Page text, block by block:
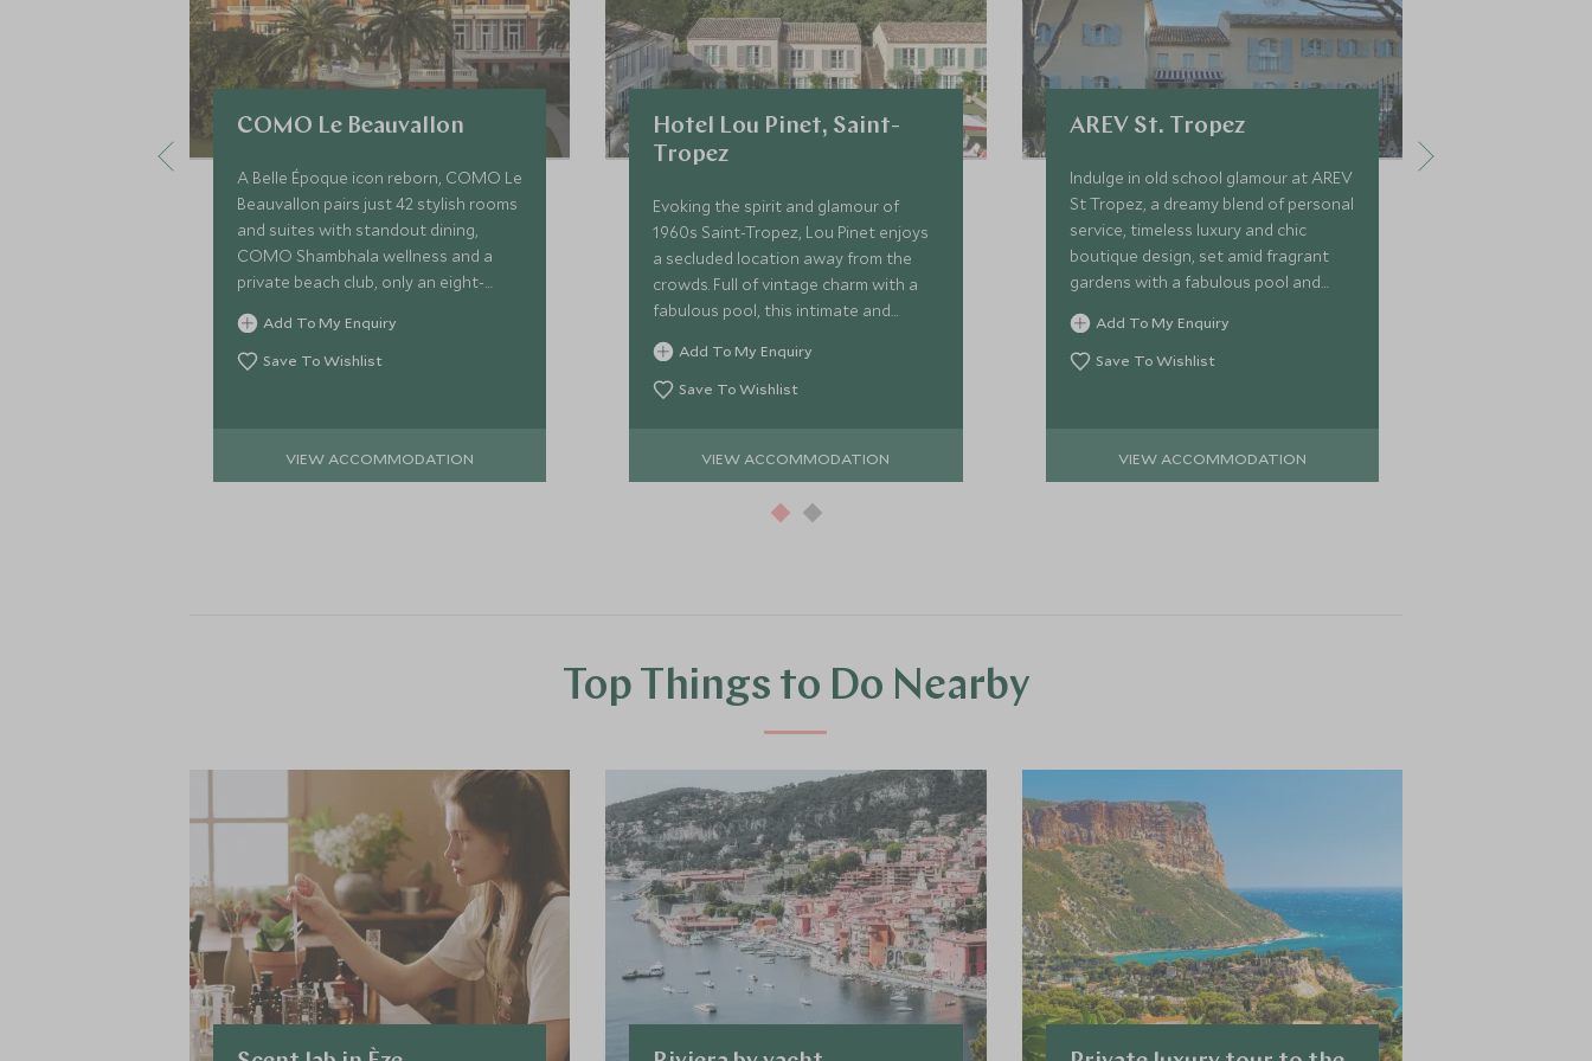
COMO Le Beauvallon
A Belle Époque icon reborn, COMO Le
Beauvallon pairs just 42 stylish rooms
and suites with standout dining,
COMO Shambhala wellness and a
private beach club, only an eight-
minute boat ride from lively Saint-
Tropez.
Add To My Enquiry
Save To Wishlist
VIEW ACCOMMODATION
Hotel Lou Pinet, Saint-
Tropez
Evoking the spirit and glamour of
1960s Saint-Tropez, Lou Pinet enjoys
a secluded location away from the
crowds. Full of vintage charm with a
fabulous pool, this intimate and
achingly chic boutique hotel, radiates
a glamorous country house vibe.
Add To My Enquiry
Save To Wishlist
VIEW ACCOMMODATION
AREV St. Tropez
Indulge in old school glamour at AREV
St Tropez, a dreamy blend of personal
service, timeless luxury and chic
boutique design, set amid fragrant
gardens with a fabulous pool and
courtyard, superb cuisine and spa,
and just a 5-minute walk from town.
Add To My Enquiry
Save To Wishlist
VIEW ACCOMMODATION
Top Things to Do Nearby